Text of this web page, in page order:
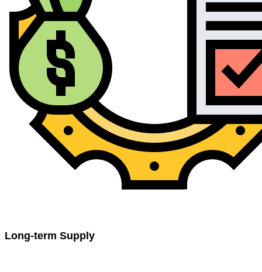
Long-term Supply